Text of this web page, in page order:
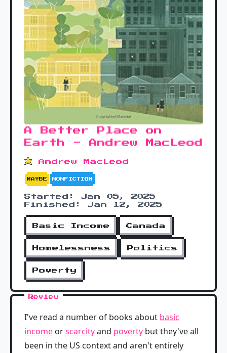
A Better Place on
Earth - Andrew MacLeod
Andrew MacLeod
MAYBE NONFICTION
Started: Jan 05, 2025
Finished: Jan 12, 2025
Basic Income Canada
Homelessness Politics
Poverty
Review
I've read a number of books about basic
income orscarcityand poverty but they've all
been in the US context and aren't entirely